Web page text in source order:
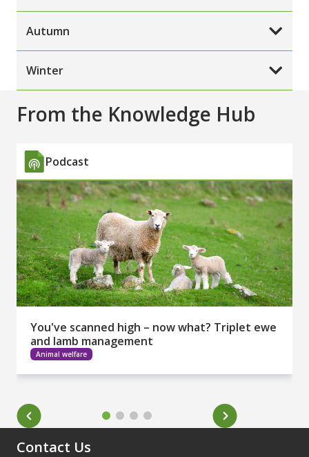
Autumn
Winter
From the Knowledge Hub
Podcast
You've scanned high – now what? Triplet ewe
and lamb management
Animal welfare
Contact Us